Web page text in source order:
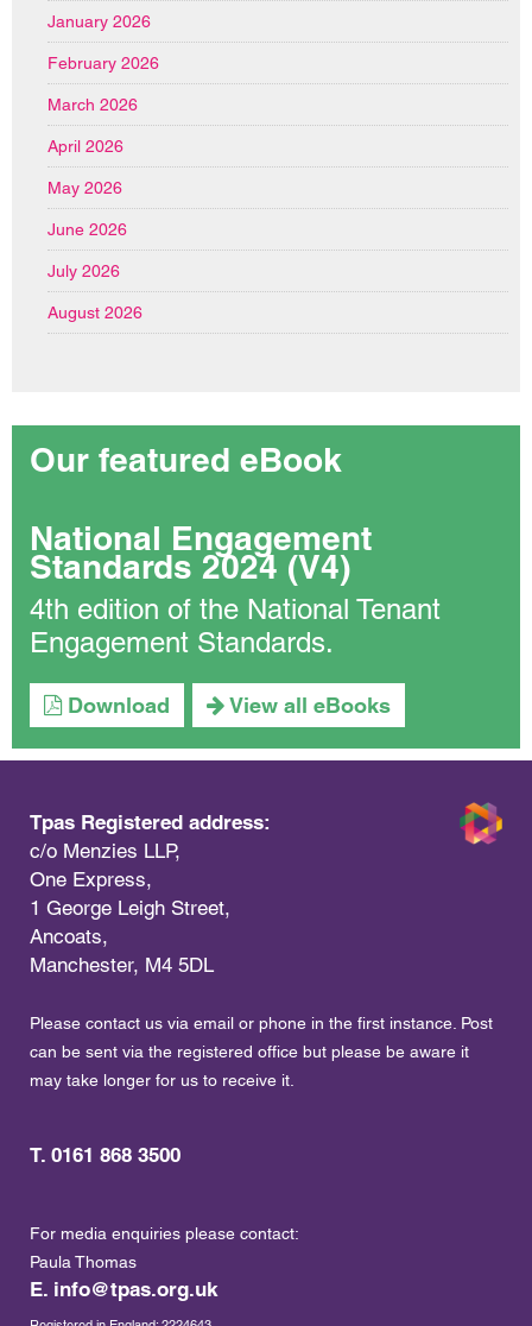
January 2026
February 2026
March 2026
April 2026
May 2026
June 2026
July 2026
August 2026
Our featured eBook
National Engagement
Standards 2024 (V4)
4th edition of the National Tenant
Engagement Standards.
Download View all eBooks
Tpas Registered address:
c/o Menzies LLP,
One Express,
1 George Leigh Street,
Ancoats,
Manchester, M4 5DL
Please contact us via email or phone in the first instance. Post
can be sent via the registered office but please be aware it
may take longer for us to receive it.
T. 0161 868 3500
For media enquiries please contact:
Paula Thomas
E. info@tpas.org.uk